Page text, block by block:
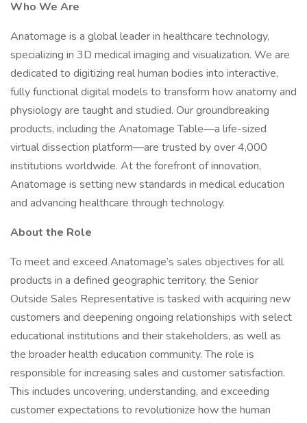
Who We Are
Anatomage is a global leader in healthcare technology,
specializing in 3D medical imaging and visualization. We are
dedicated to digitizing real human bodies into interactive,
fully functional digital models to transform how anatomy and
physiology are taught and studied. Our groundbreaking
products, including the Anatomage Table—a life-sized
virtual dissection platform—are trusted by over 4,000
institutions worldwide. At the forefront of innovation,
Anatomage is setting new standards in medical education
and advancing healthcare through technology.
About the Role
To meet and exceed Anatomage’s sales objectives for all
products in a defined geographic territory, the Senior
Outside Sales Representative is tasked with acquiring new
customers and deepening ongoing relationships with select
educational institutions and their stakeholders, as well as
the broader health education community. The role is
responsible for increasing sales and customer satisfaction.
This includes uncovering, understanding, and exceeding
customer expectations to revolutionize how the human